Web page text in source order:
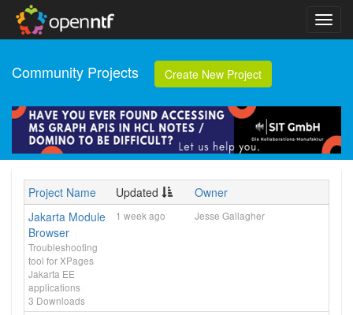
Community Projects Create New Project
Project Name Updated
Owner
Jakarta Module
Browser
Troubleshooting
tool for XPages
Jakarta EE
applications
3 Downloads
1 week ago Jesse Gallagher